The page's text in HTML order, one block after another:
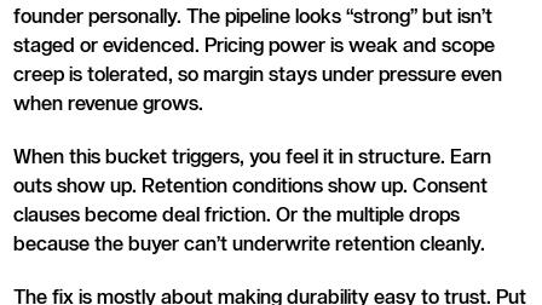
founder personally. The pipeline looks “strong” but isn’t
staged or evidenced. Pricing power is weak and scope
creep is tolerated, so margin stays under pressure even
when revenue grows.
When this bucket triggers, you feel it in structure. Earn
outs show up. Retention conditions show up. Consent
clauses become deal friction. Or the multiple drops
because the buyer can’t underwrite retention cleanly.
The fix is mostly about making durability easy to trust. Put